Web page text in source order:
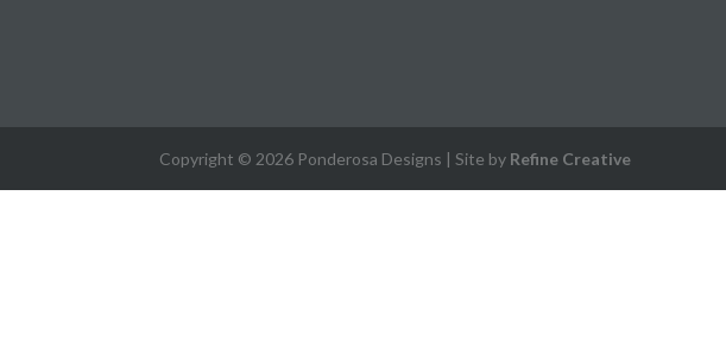
Copyright © 2026 Ponderosa Designs | Site by Refine Creative